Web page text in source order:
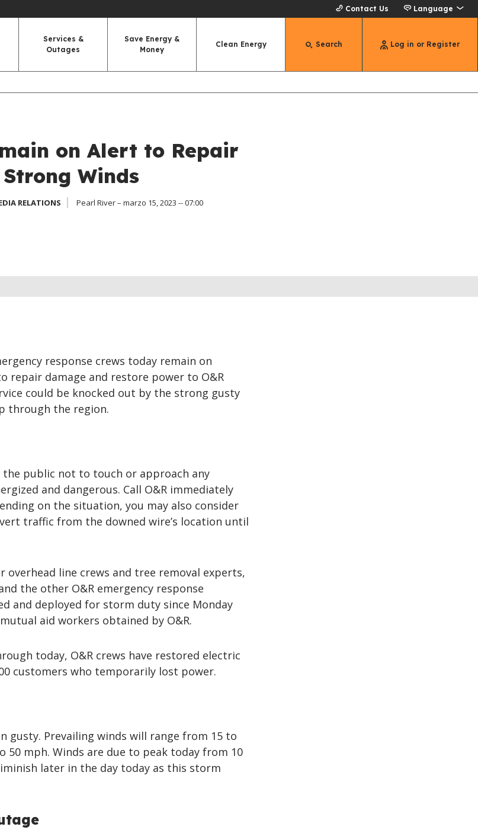
Contact Us Language
Services &
Outages
Save Energy &
Money
Clean Energy Search Log in or Register
on Alert to Repair
Winds
RELATIONS Pearl River – marzo 15, 2023 -- 07:00
response crews today remain on
repair damage and restore power to O&R
could be knocked out by the strong gusty
through the region.
the public not to touch or approach any
and dangerous. Call O&R immediately
on the situation, you may also consider
traffic from the downed wire’s location until
overhead line crews and tree removal experts,
the other O&R emergency response
and deployed for storm duty since Monday
aid workers obtained by O&R.
today, O&R crews have restored electric
customers who temporarily lost power.
gusty. Prevailing winds will range from 15 to
50 mph. Winds are due to peak today from 10
later in the day today as this storm